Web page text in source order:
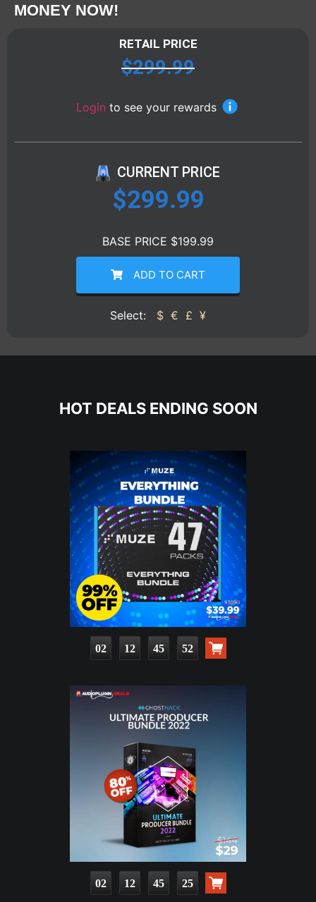
MONEY NOW!
RETAIL PRICE
$299.99
Login to see your rewards
CURRENT PRICE
$299.99
BASE PRICE $199.99
ADD TO CART
Select: $ € £ ¥
HOT DEALS ENDING SOON
02 12 45 51
02 12 45 24